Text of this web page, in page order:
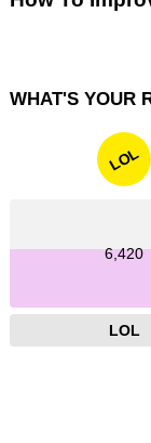
WHAT'S YOUR
LOL
6,420
LOL